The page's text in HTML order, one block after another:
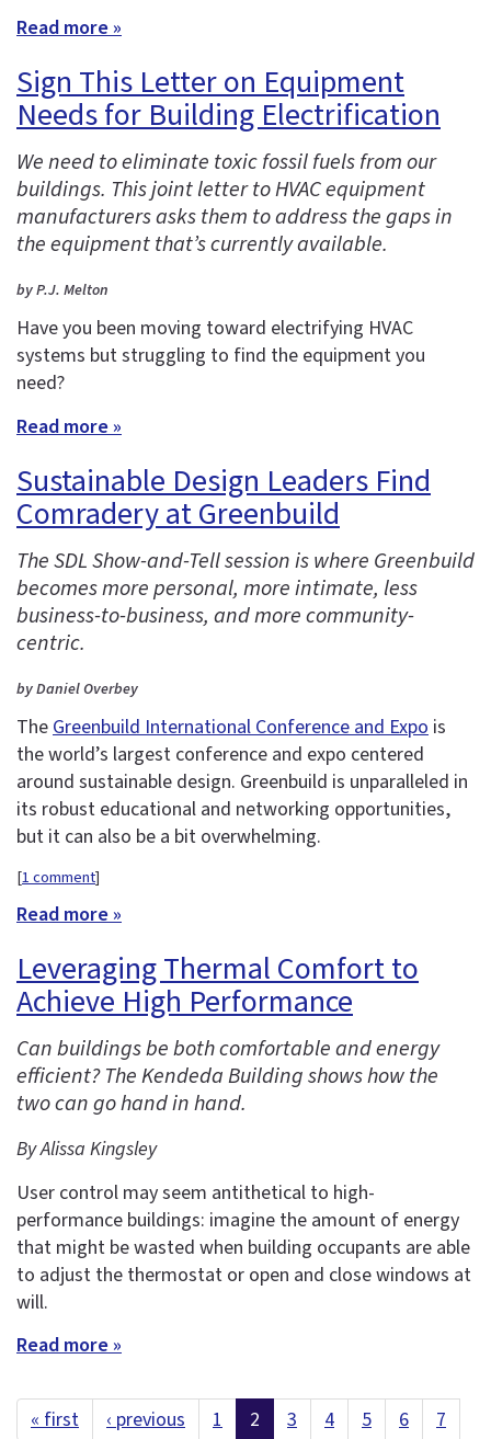
Read more »
Sign This Letter on Equipment
Needs for Building Electrification
We need to eliminate toxic fossil fuels from our
buildings. This joint letter to HVAC equipment
manufacturers asks them to address the gaps in
the equipment that’s currently available.
by P.J. Melton
Have you been moving toward electrifying HVAC
systems but struggling to find the equipment you
need?
Read more »
Sustainable Design Leaders Find
Comradery at Greenbuild
The SDL Show-and-Tell session is where Greenbuild
becomes more personal, more intimate, less
business-to-business, and more community-
centric.
by Daniel Overbey
TheGreenbuild International Conference and Expo is
the world’s largest conference and expo centered
around sustainable design. Greenbuild is unparalleled in
its robust educational and networking opportunities,
but it can also be a bit overwhelming.
[1 comment]
Read more »
Leveraging Thermal Comfort to
Achieve High Performance
Can buildings be both comfortable and energy
efficient? The Kendeda Building shows how the
two can go hand in hand.
By Alissa Kingsley
User control may seem antithetical to high-
performance buildings: imagine the amount of energy
that might be wasted when building occupants are able
to adjust the thermostat or open and close windows at
will.
Read more »
« first ‹ previous 1 2 3 4 5 6 7